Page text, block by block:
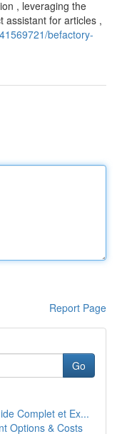
, leveraging the
assistant for articles ,
befactory-
Report Page
Go
Complet et Ex...
Options & Costs